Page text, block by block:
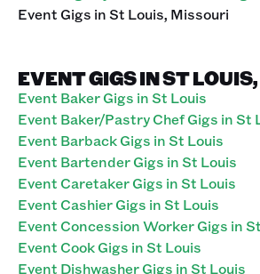
EventGigs inSt Louis, Missouri
EVENT GIGS IN ST
Event Baker Gigs in St Louis
Event Baker/Pastry Chef Gigs in St
Event Barback Gigs in St Louis
Event Bartender Gigs in St Louis
Event Caretaker Gigs in St Louis
Event Cashier Gigs in St Louis
Event Concession Worker Gigs in
Event Cook Gigs in St Louis
Event Dishwasher Gigs in St Louis